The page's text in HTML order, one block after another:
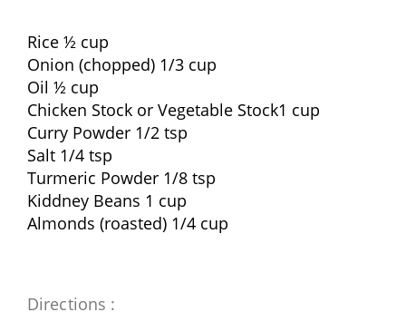
Rice ½ cup
Onion (chopped) 1/3 cup
Oil ½ cup
Chicken Stock or Vegetable Stock1 cup
Curry Powder 1/2 tsp
Salt 1/4 tsp
Turmeric Powder 1/8 tsp
Kiddney Beans 1 cup
Almonds (roasted) 1/4 cup
Directions :